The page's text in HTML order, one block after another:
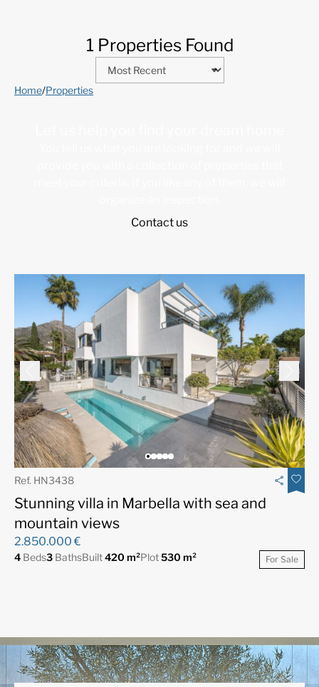
1 Properties Found
Home/Properties
Contact us
Ref. HN3438
Stunning villa in Marbella with sea and
mountain views
2.850.000 €
4 Beds3 BathsBuilt420 m²Plot530 m² For Sale